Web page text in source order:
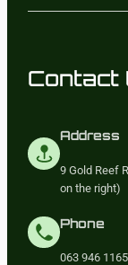
Contact
Address
9 Gold Reef
on the right)
Phone
063 946 1165